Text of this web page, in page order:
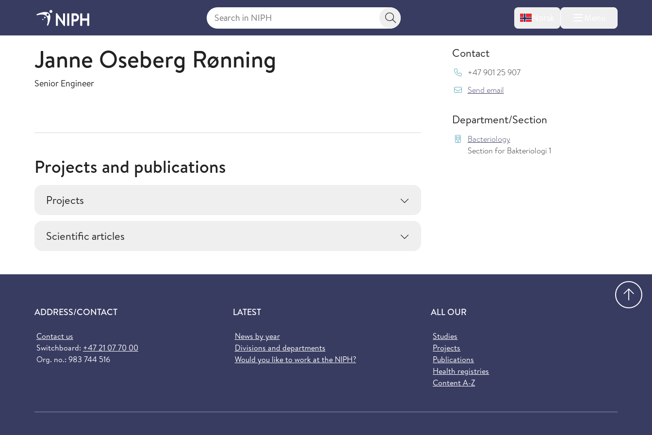
Search in NIPH
Search button Norsk
Bacteriology
Janne Oseberg Rønning
Senior Engineer
Projects and publications
Projects
Scientific articles
Contact
Mob:
+47 901 25 907
Send email{model.translations.sendEmailTo}
Department/Section
Bacteriology
Section for Bakteriologi 1
ADDRESS/CONTACT
Contact us
Switchboard: +47 21 07 70 00
Org. no.: 983 744 516
LATEST
News by year
Divisions and departments
Would you like to work at the NIPH?
ALL OUR
Studies
Projects
Publications
Health registries
Content A-Z